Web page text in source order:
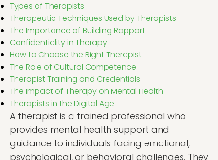
Types of Therapists
Therapeutic Techniques Used by Therapists
The Importance of Building Rapport
Confidentiality in Therapy
How to Choose the Right Therapist
The Role of Cultural Competence
Therapist Training and Credentials
The Impact of Therapy on Mental Health
Therapists in the Digital Age
A therapist is a trained professional who
provides mental health support and
guidance to individuals facing emotional,
psychological, or behavioral challenges. They